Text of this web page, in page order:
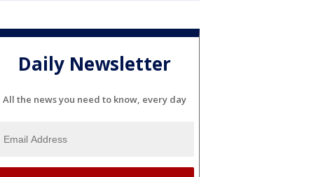
Daily Newsletter
All the news you need to know, every day